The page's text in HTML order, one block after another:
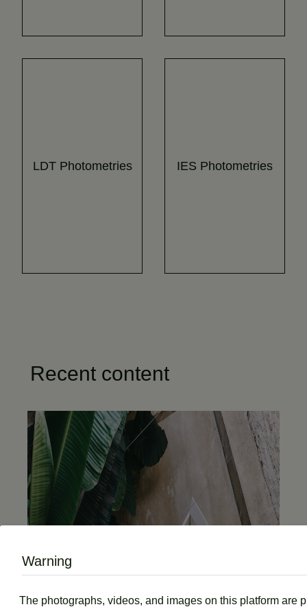
LDT Photometries IES Photometries
Recent content
Warning
The photographs, videos, and images on this platform are